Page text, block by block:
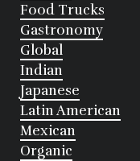
Food Trucks
Gastronomy
Global
Indian
Japanese
Latin American
Mexican
Organic